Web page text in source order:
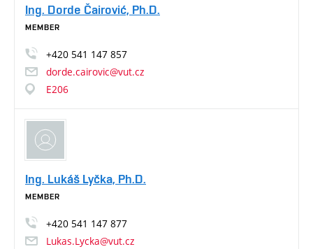
Ing. Dorde Čairović, Ph.D.
MEMBER
+420 541 147 857
dorde.cairovic@vut.cz
E206
Ing. Lukáš Lyčka, Ph.D.
MEMBER
+420 541 147 877
Lukas.Lycka@vut.cz